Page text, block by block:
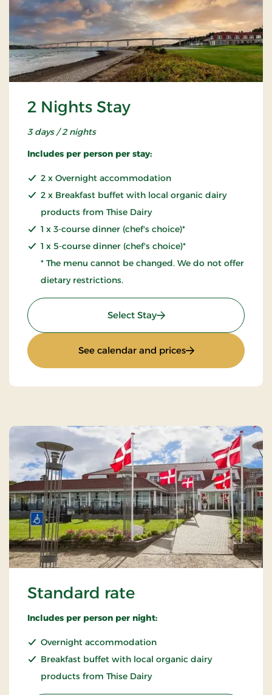
2 Nights Stay
3 days / 2 nights
Includes per person per stay:
2 x Overnight accommodation
2 x Breakfast buffet with local organic dairy
products from Thise Dairy
1 x 3-course dinner (chef's choice)*
1 x 5-course dinner (chef's choice)*
* The menu cannot be changed. We do not offer
dietary restrictions.
Select Stay: 2 Nights Stay
See calendar and prices: 2 Nights Stay
Standard rate
Includes per person per night:
Overnight accommodation
Breakfast buffet with local organic dairy
products from Thise Dairy